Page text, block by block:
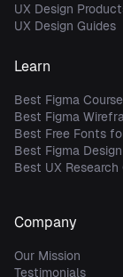
UX Design
UX Design Guides
Learn
Best Figma
Best Figma
Best Free Fonts
Best Figma
Best UX Research
Company
Our Mission
Testimonials